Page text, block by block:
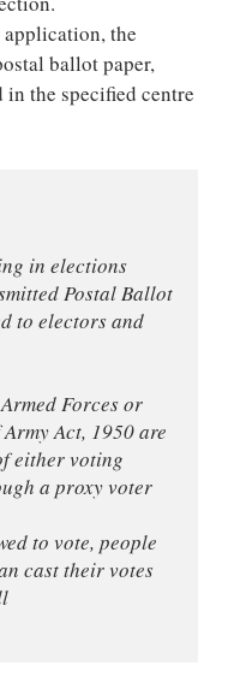
the
ballot paper,
the specified centre
in elections
Postal Ballot
to electors and
Act, 1950 are
either voting
a proxy voter
to vote, people
cast their votes